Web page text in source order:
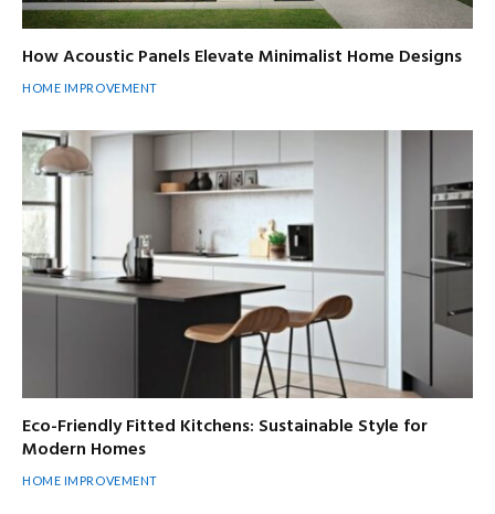
How Acoustic Panels Elevate Minimalist Home Designs
HOME IMPROVEMENT
Eco-Friendly Fitted Kitchens: Sustainable Style for
Modern Homes
HOME IMPROVEMENT